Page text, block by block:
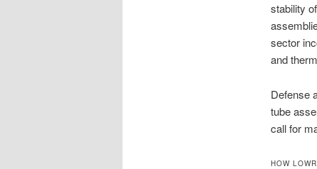
stability
sector
and
Defense
tube
call for
HOW